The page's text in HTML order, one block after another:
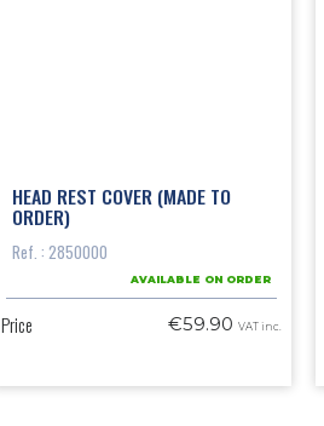
HEAD REST COVER (MADE TO
ORDER)
Ref. : 2850000
AVAILABLE ON ORDER
Price €59.90 VAT inc.